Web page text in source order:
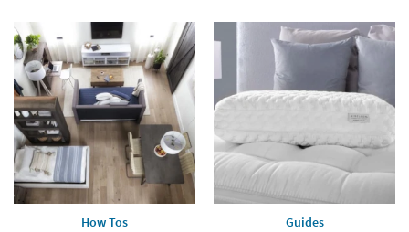
How Tos Guides